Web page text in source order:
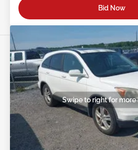
Bid Now
Swipe to right for more